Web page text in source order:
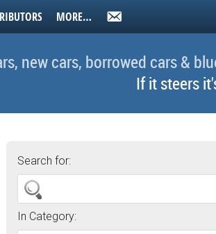
MORE…
new cars, borrowed cars &
If it steers
Search for:
In Category: